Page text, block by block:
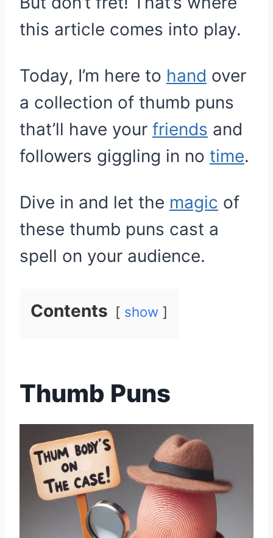
this article comes into play.
Today, I’m here to hand over
a collection of thumb puns
that’ll have your friends and
followers giggling in no time.
Dive in and let the magic of
these thumb puns cast a
spell on your audience.
Contents show
Thumb Puns